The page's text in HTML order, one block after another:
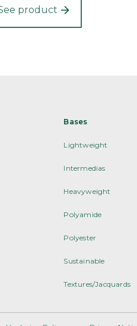
product
Bases
Lightweight
Intermedias
Heavyweight
Polyamide
Polyester
Sustainable
Textures/Jacquards